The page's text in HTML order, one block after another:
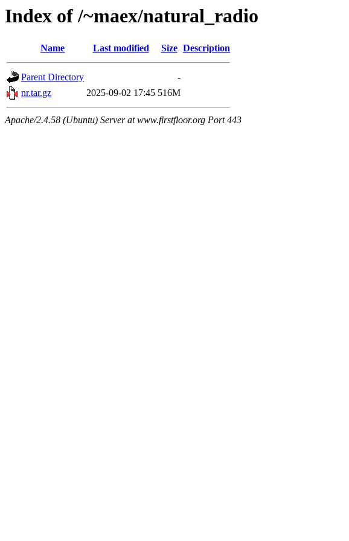
Index of /~maex/natural_radio
Name Last modified Size Description
Parent Directory
-
nr.tar.gz
2025-09-02 17:45 516M
Apache/2.4.58 (Ubuntu) Server at www.firstfloor.org Port 443